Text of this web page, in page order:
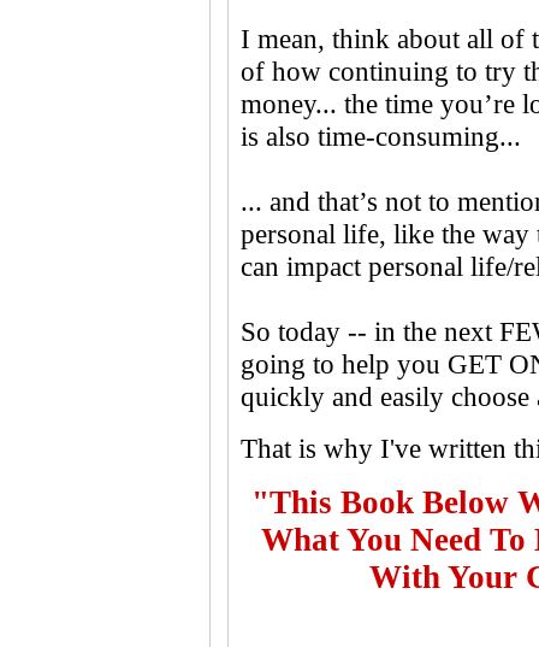
I mean, think about all of
of how continuing to try
money... the time you’re
is also time-consuming...
... and that’s not to
personal life, like the way
can impact personal life/
So today -- in the next
going to help you GET
quickly and easily
That is why I've written
"This Book Below
What You Need To
With Your